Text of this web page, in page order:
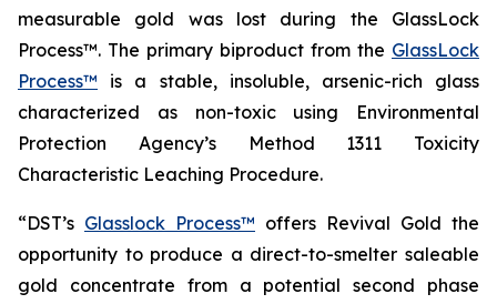
measurable gold was lost during the GlassLock
Process™. The primary biproduct from the GlassLock
Process™ is a stable, insoluble, arsenic-rich glass
characterized as non-toxic using Environmental
Protection Agency’s Method 1311 Toxicity
Characteristic Leaching Procedure.
“DST’s Glasslock Process™ offers Revival Gold the
opportunity to produce a direct-to-smelter saleable
gold concentrate from a potential second phase